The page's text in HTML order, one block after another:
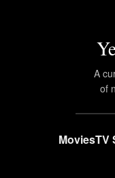
A
of
MoviesTV